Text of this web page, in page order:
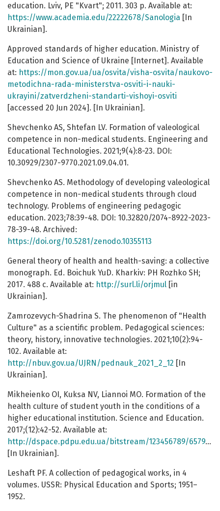
education. Lviv, PE "Kvart"; 2011. 303 p. Available at:
https://www.academia.edu/22222678/Sanologia [In
Ukrainian].
Approved standards of higher education. Ministry of
Education and Science of Ukraine [Internet]. Available
at: https://mon.gov.ua/ua/osvita/visha-osvita/naukovo-
metodichna-rada-ministerstva-osviti-i-nauki-
ukrayini/zatverdzheni-standarti-vishoyi-osviti
[accessed 20 Jun 2024]. [In Ukrainian].
Shevchenko AS, Shtefan LV. Formation of valeological
competence in non-medical students. Engineering and
Educational Technologies. 2021;9(4):8-23. DOI:
10.30929/2307-9770.2021.09.04.01.
Shevchenko AS. Methodology of developing valeological
competence in non-medical students through cloud
technology. Problems of engineering pedagogic
education. 2023;78:39-48. DOI: 10.32820/2074-8922-2023-
78-39-48. Archived:
https://doi.org/10.5281/zenodo.10355113
General theory of health and health-saving: a collective
monograph. Ed. Boichuk YuD. Kharkiv: PH Rozhko SH;
2017. 488 с. Available at: http://surl.li/orjmul [in
Ukrainian].
Zamrozevych-Shadrina S. The phenomenon of "Health
Culture" as a scientific problem. Pedagogical sciences:
theory, history, innovative technologies. 2021;10(2):94-
102. Available at:
http://nbuv.gov.ua/UJRN/pednauk_2021_2_12 [In
Ukrainian].
Mikheienko OI, Kuksa NV, Liannoi MO. Formation of the
health culture of student youth in the conditions of a
higher educational institution. Science and Education.
2017;(12):42-52. Available at:
http://dspace.pdpu.edu.ua/bitstream/123456789/6579/1/Mikheienko.pdf
[In Ukrainian].
Leshaft PF. A collection of pedagogical works, in 4
volumes. USSR: Physical Education and Sports; 1951–
1952.